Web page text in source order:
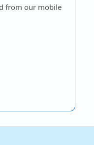
from our mobile